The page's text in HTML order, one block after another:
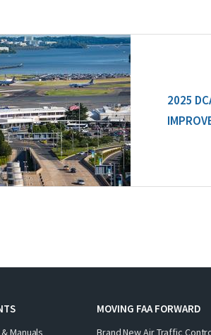
2025
Manuals
MOVING FAA FORWARD
Brand New Air Traffic